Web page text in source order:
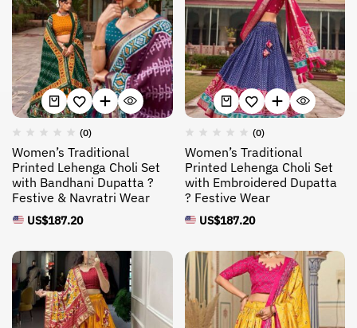
(0)
Women’s Traditional
Printed Lehenga Choli Set
with Bandhani Dupatta ?
Festive & Navratri Wear
US$187.20
(0)
Women’s Traditional
Printed Lehenga Choli Set
with Embroidered Dupatta
? Festive Wear
US$187.20